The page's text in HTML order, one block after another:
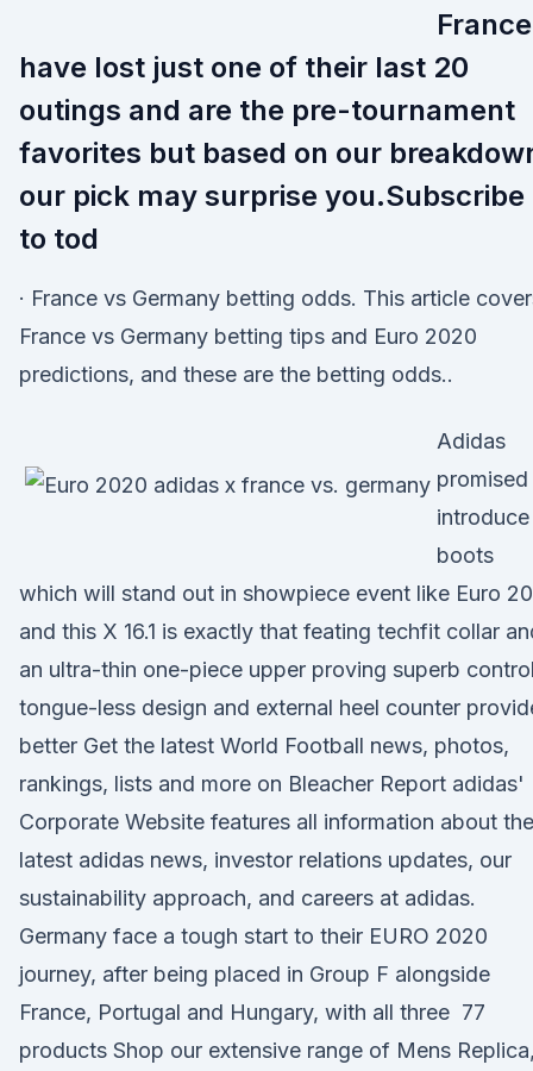
France
have lost just one of their last 20
outings and are the pre-tournament
favorites but based on our
our pick may surprise you.Subscribe
to tod
· France vs Germany betting odds. This article
France vs Germany betting tips and Euro 2020
predictions, and these are the betting odds..
Adidas
introduce
boots
which will stand out in showpiece event like Euro
and this X 16.1 is exactly that feating techfit collar
an ultra-thin one-piece upper proving superb
tongue-less design and external heel counter
better Get the latest World Football news, photos,
rankings, lists and more on Bleacher Report adidas'
Corporate Website features all information about the
latest adidas news, investor relations updates, our
sustainability approach, and careers at adidas.
Germany face a tough start to their EURO 2020
journey, after being placed in Group F alongside
France, Portugal and Hungary, with all three 77
products Shop our extensive range of Mens Replica,